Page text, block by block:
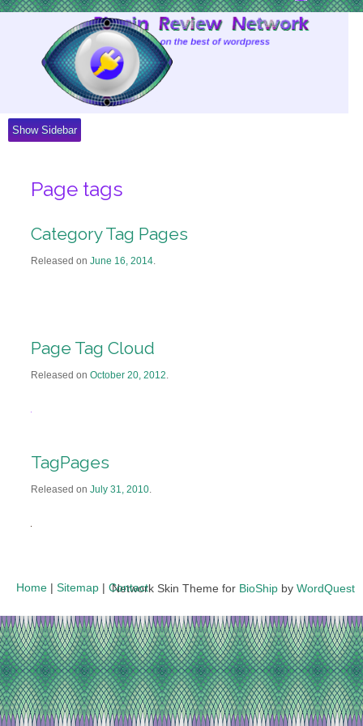
Show Sidebar
Page tags
Category Tag Pages
Released on June 16, 2014.
Page Tag Cloud
Released on October 20, 2012.
TagPages
Released on July 31, 2010.
Home | Sitemap | Contact
Network Skin Theme for BioShip by WordQuest